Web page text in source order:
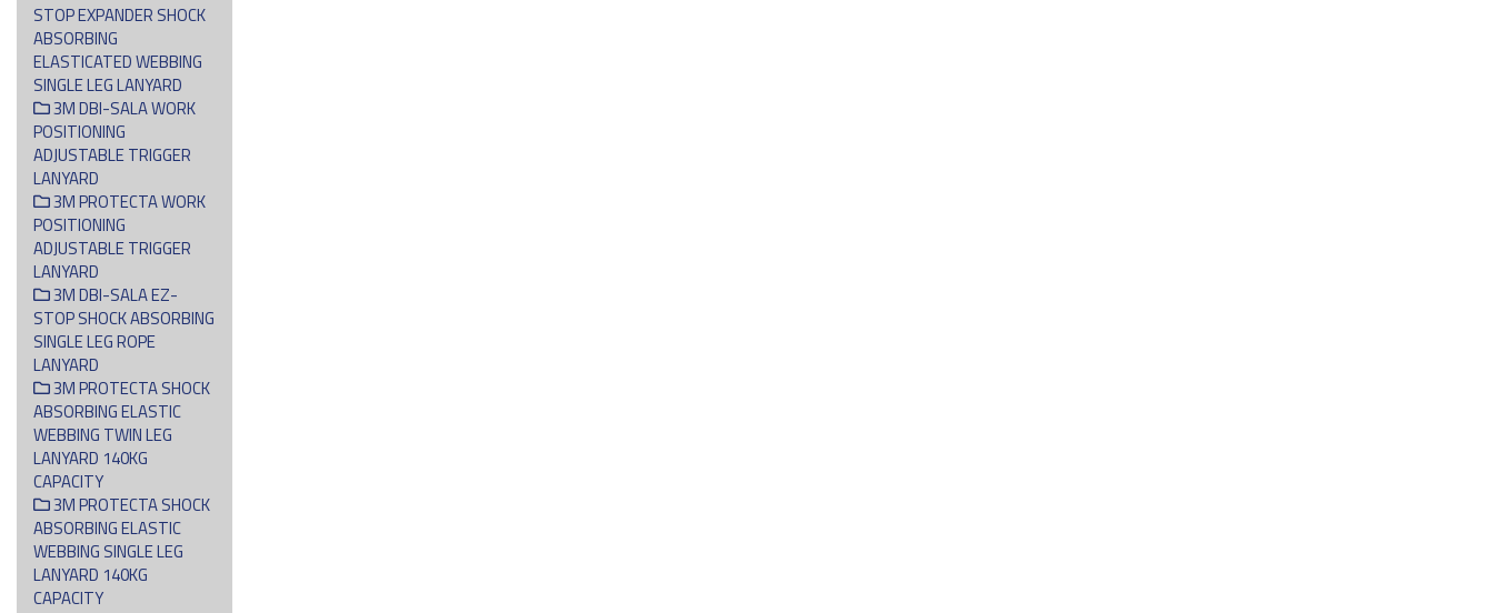
STOP EXPANDER SHOCK
ABSORBING
ELASTICATED WEBBING
SINGLE LEG LANYARD
3M DBI-SALA WORK
POSITIONING
ADJUSTABLE TRIGGER
LANYARD
3M PROTECTA WORK
POSITIONING
ADJUSTABLE TRIGGER
LANYARD
3M DBI-SALA EZ-
STOP SHOCK ABSORBING
SINGLE LEG ROPE
LANYARD
3M PROTECTA SHOCK
ABSORBING ELASTIC
WEBBING TWIN LEG
LANYARD 140KG
CAPACITY
3M PROTECTA SHOCK
ABSORBING ELASTIC
WEBBING SINGLE LEG
LANYARD 140KG
CAPACITY